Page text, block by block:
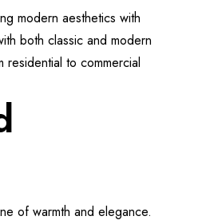
modern aesthetics with
both classic and modern
residential to commercial
of warmth and elegance.